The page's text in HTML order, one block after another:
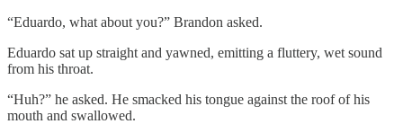
“Eduardo, what about you?” Brandon asked.
Eduardo sat up straight and yawned, emitting a fluttery, wet sound
from his throat.
“Huh?” he asked. He smacked his tongue against the roof of his
mouth and swallowed.